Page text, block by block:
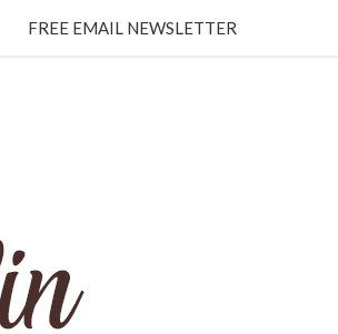
FREE EMAIL NEWSLETTER